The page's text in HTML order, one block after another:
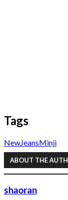
Tags
NewJeansMinji
ABOUT THE
shaoran